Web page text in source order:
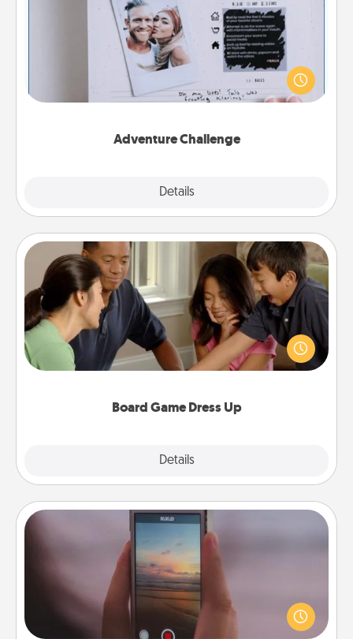
Adventure Challenge
Details
Looking for a fun adventure that work even when
"stay at home" orders are in effect? Here's one
tailor-made for you and your loved one.
Board Game Dress Up
Details
Board Game Dress Up
Board games are a favorite pastime for many
families. Break away from the norm and try
something different. For example, the next time you
have a game night of CLUE®, have each person
Make a Movie
Record your own short adventure or funny skit with
your family or special someone. Start small or go
big—but either way, Canva makes it easy to put it all